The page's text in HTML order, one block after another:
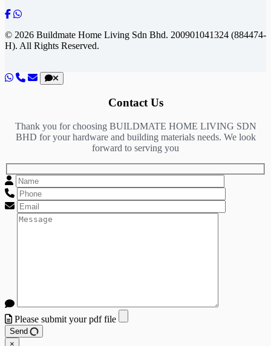
© 2026 Buildmate Home Living Sdn Bhd. 200901041324 (884474-
H). All Rights Reserved.
Contact Us
Thank you for choosing BUILDMATE HOME LIVING SDN
BHD for your hardware and building materials needs. We look
forward to serving you
Please submit your pdf file
Send
×